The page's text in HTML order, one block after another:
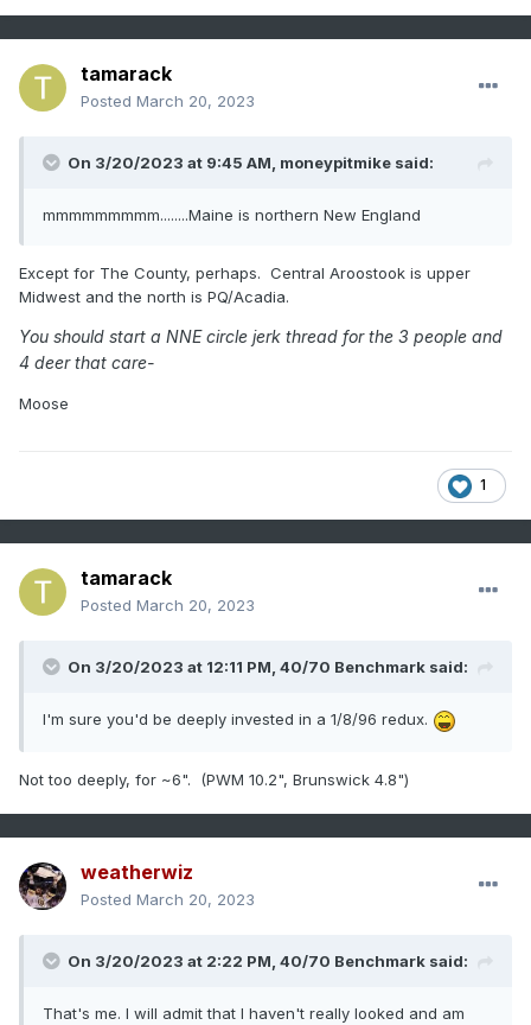
tamarack
Posted March 20, 2023
On 3/20/2023 at 9:45 AM, moneypitmike said:
mmmmmmmmm........Maine is northern New England
Except for The County, perhaps. Central Aroostook is upper
Midwest and the north is PQ/Acadia.
You should start a NNE circle jerk thread for the 3 people and
4 deer that care-
Moose
1
tamarack
Posted March 20, 2023
On 3/20/2023 at 12:11 PM, 40/70 Benchmark said:
I'm sure you'd be deeply invested in a 1/8/96 redux.
Not too deeply, for ~6". (PWM 10.2", Brunswick 4.8")
weatherwiz
Posted March 20, 2023
On 3/20/2023 at 2:22 PM, 40/70 Benchmark said:
That's me. I will admit that I haven't really looked and am